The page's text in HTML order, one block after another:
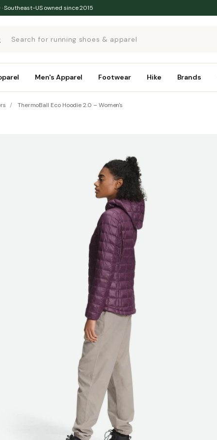
Southeast-US owned since 2015
Men's Apparel Footwear Hike Brands
/ ThermoBall Eco Hoodie 2.0 – Women's